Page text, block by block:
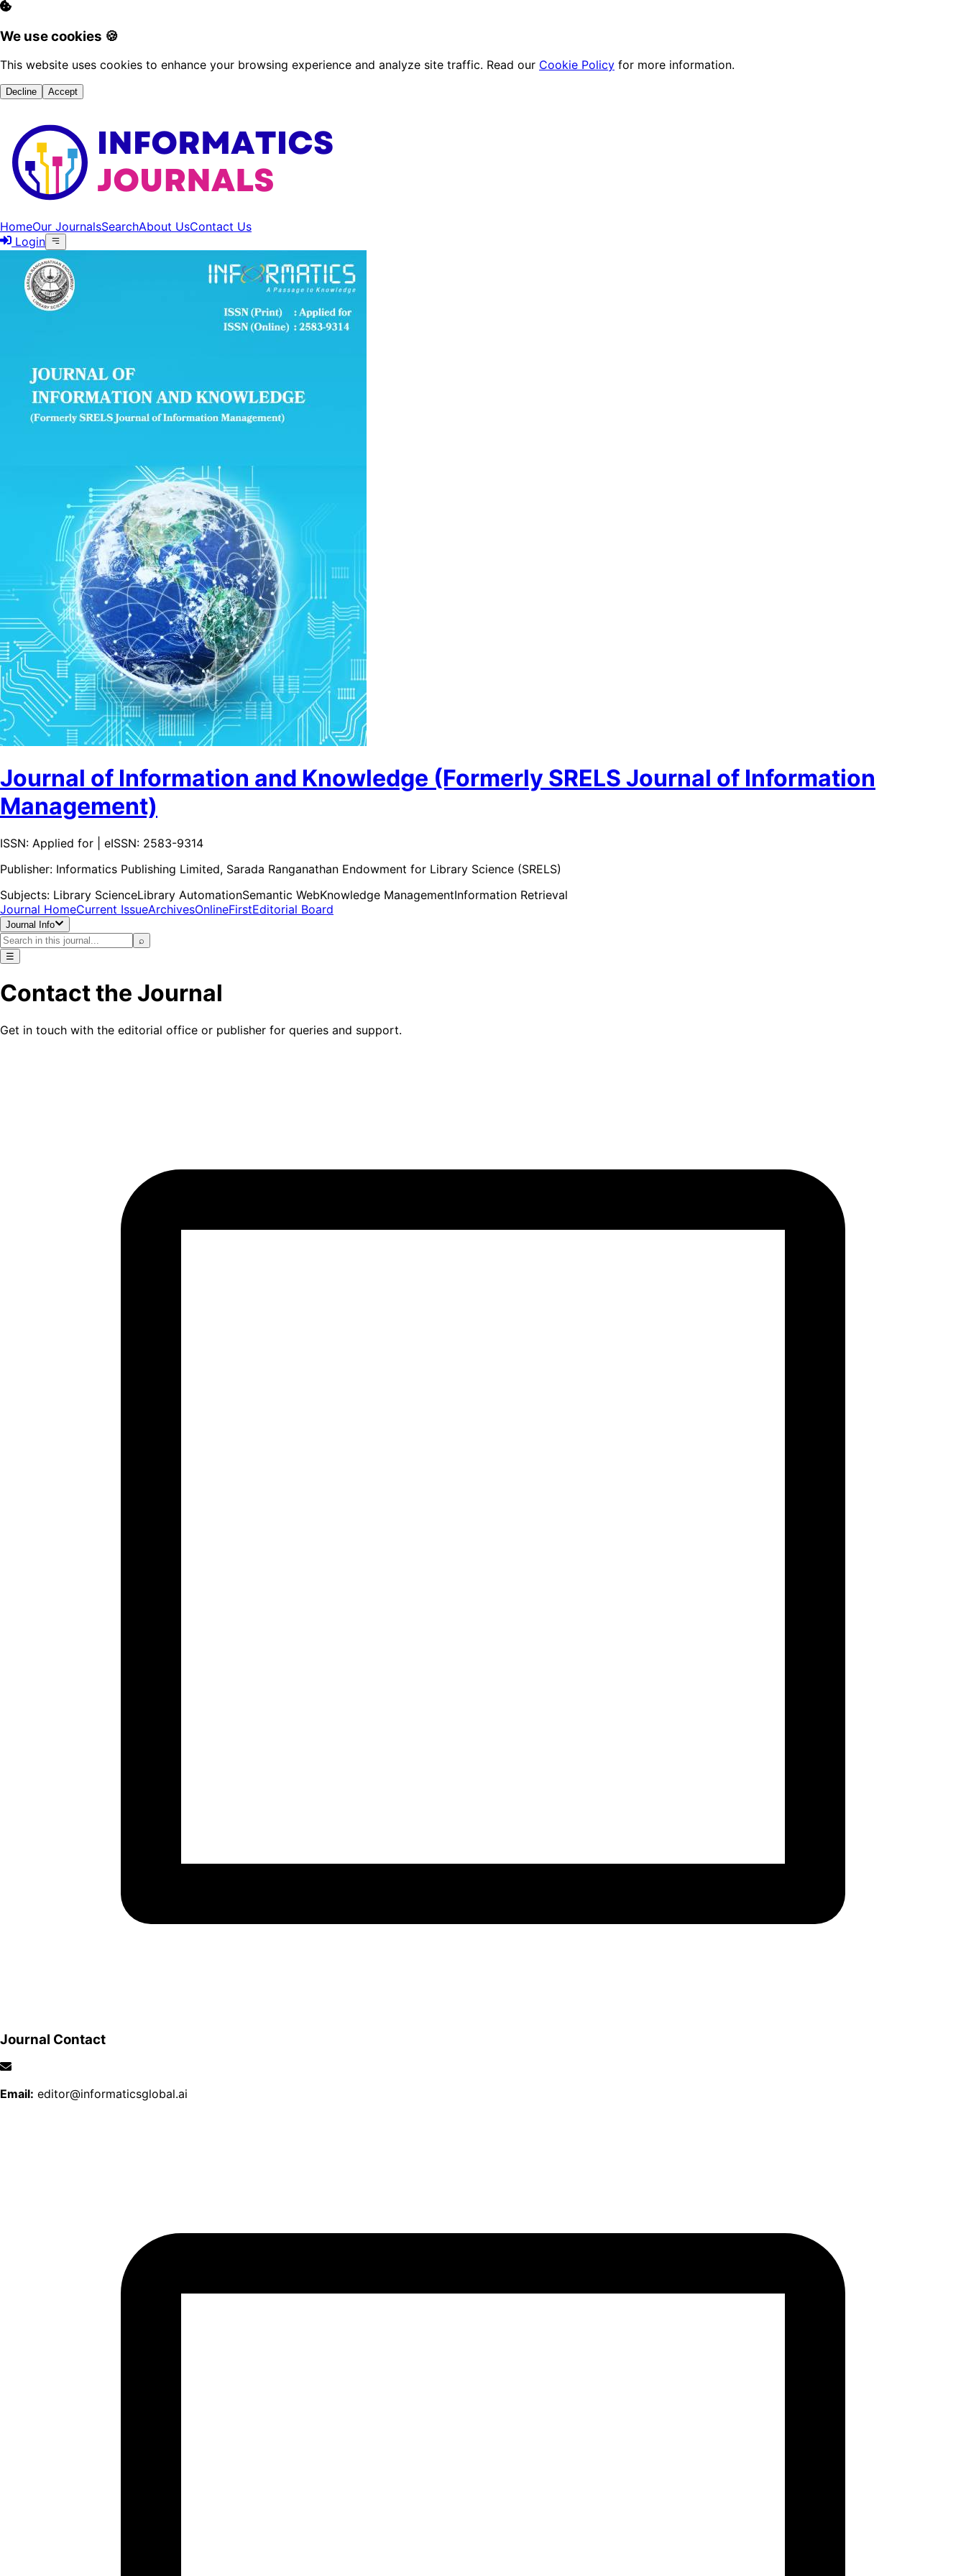
We use cookies 🍪
This website uses cookies to enhance your browsing experience and analyze site traffic. Read our Cookie Policy for more information.
Decline Accept
HomeOur JournalsSearchAbout UsContact Us
Login
Journal of Information and Knowledge (Formerly SRELS Journal of Information
Management)
ISSN: Applied for | eISSN: 2583-9314
Publisher: Informatics Publishing Limited, Sarada Ranganathan Endowment for Library Science (SRELS)
Subjects: Library ScienceLibrary AutomationSemantic WebKnowledge ManagementInformation Retrieval
Journal HomeCurrent IssueArchivesOnlineFirstEditorial Board
Journal Info
⌕
☰
Contact the Journal
Get in touch with the editorial office or publisher for queries and support.
Journal Contact
Email: editor@informaticsglobal.ai